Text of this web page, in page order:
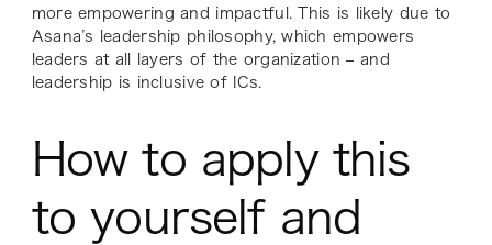
more empowering and impactful. This is likely due to
Asana’s leadership philosophy, which empowers
leaders at all layers of the organization – and
leadership is inclusive of ICs.
How to apply this
to yourself and